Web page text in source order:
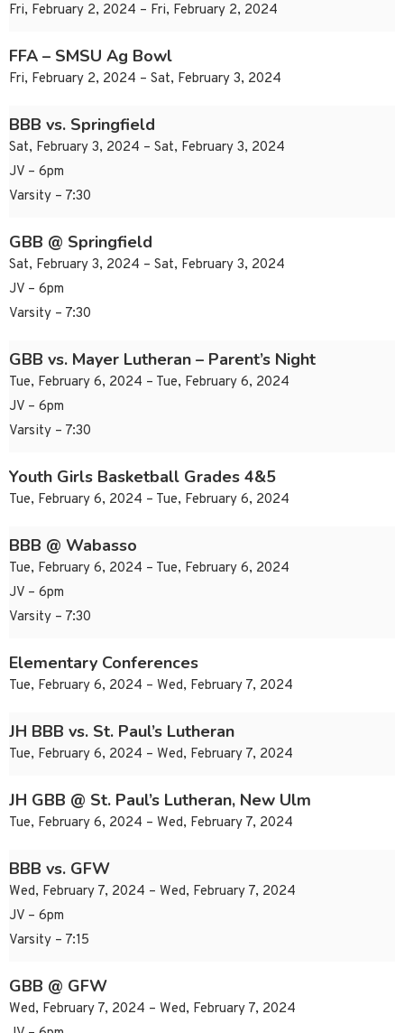
Fri, February 2, 2024 – Fri, February 2, 2024
FFA – SMSU Ag Bowl
Fri, February 2, 2024 – Sat, February 3, 2024
BBB vs. Springfield
Sat, February 3, 2024 – Sat, February 3, 2024
JV – 6pm
Varsity – 7:30
GBB @ Springfield
Sat, February 3, 2024 – Sat, February 3, 2024
JV – 6pm
Varsity – 7:30
GBB vs. Mayer Lutheran – Parent’s Night
Tue, February 6, 2024 – Tue, February 6, 2024
JV – 6pm
Varsity – 7:30
Youth Girls Basketball Grades 4&5
Tue, February 6, 2024 – Tue, February 6, 2024
BBB @ Wabasso
Tue, February 6, 2024 – Tue, February 6, 2024
JV – 6pm
Varsity – 7:30
Elementary Conferences
Tue, February 6, 2024 – Wed, February 7, 2024
JH BBB vs. St. Paul’s Lutheran
Tue, February 6, 2024 – Wed, February 7, 2024
JH GBB @ St. Paul’s Lutheran, New Ulm
Tue, February 6, 2024 – Wed, February 7, 2024
BBB vs. GFW
Wed, February 7, 2024 – Wed, February 7, 2024
JV – 6pm
Varsity – 7:15
GBB @ GFW
Wed, February 7, 2024 – Wed, February 7, 2024